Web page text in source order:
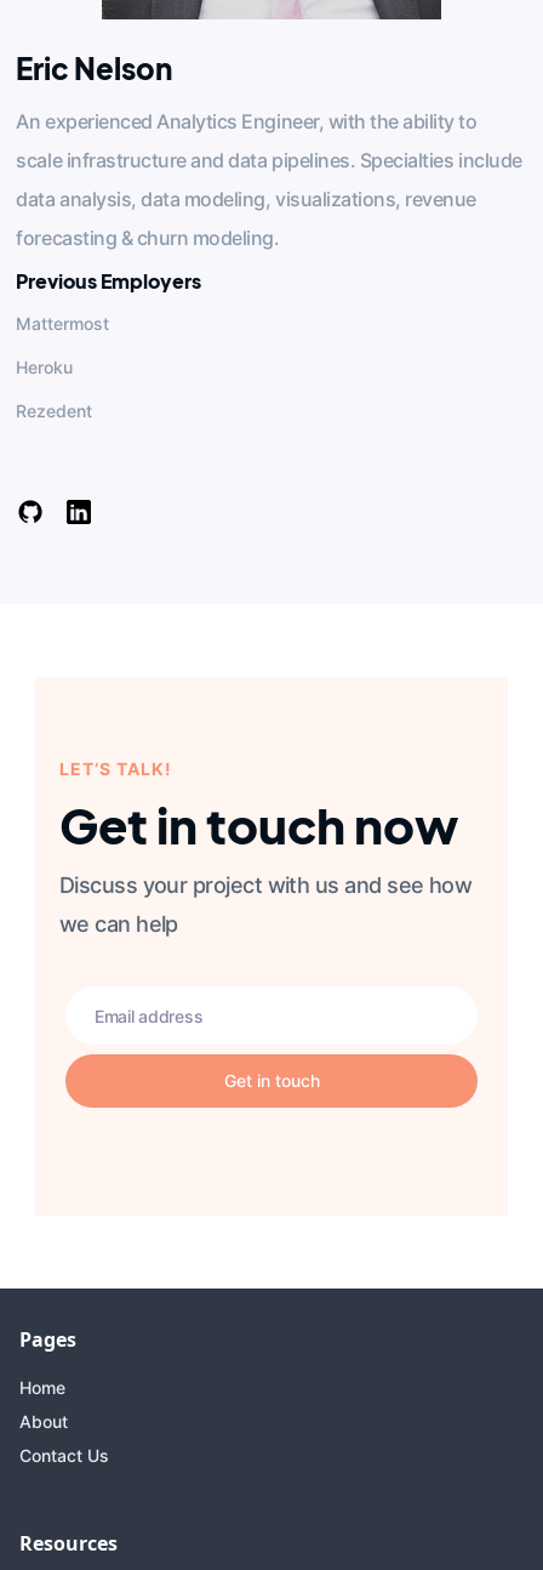
Eric Nelson
An experienced Analytics Engineer, with the ability to
scale infrastructure and data pipelines. Specialties include
data analysis, data modeling, visualizations, revenue
forecasting & churn modeling.
Previous Employers
Mattermost
Heroku
Rezedent
LET’S TALK!
Get in touch now
Discuss your project with us and see how
we can help
Pages
Home
About
Contact Us
Resources